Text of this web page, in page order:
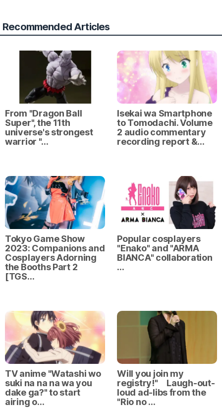
Recommended Articles
From "Dragon Ball
Super", the 11th
universe's strongest
warrior "…
Isekai wa Smartphone
to Tomodachi. Volume
2 audio commentary
recording report &…
Tokyo Game Show
2023: Companions and
Cosplayers Adorning
the Booths Part 2
[TGS…
Popular cosplayers
"Enako" and "ARMA
BIANCA" collaboration
…
TV anime "Watashi wo
suki na na na wa you
dake ga?" to start
airing o…
Will you join my
registry!" Laugh-out-
loud ad-libs from the
"Rio no …